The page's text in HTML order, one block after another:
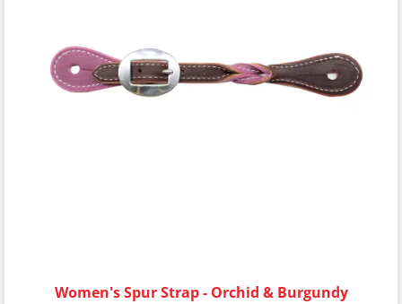
Women's Spur Strap - Orchid & Burgundy